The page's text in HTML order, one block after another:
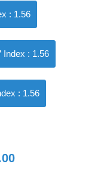
: 1.56
Index : 1.56
: 1.56